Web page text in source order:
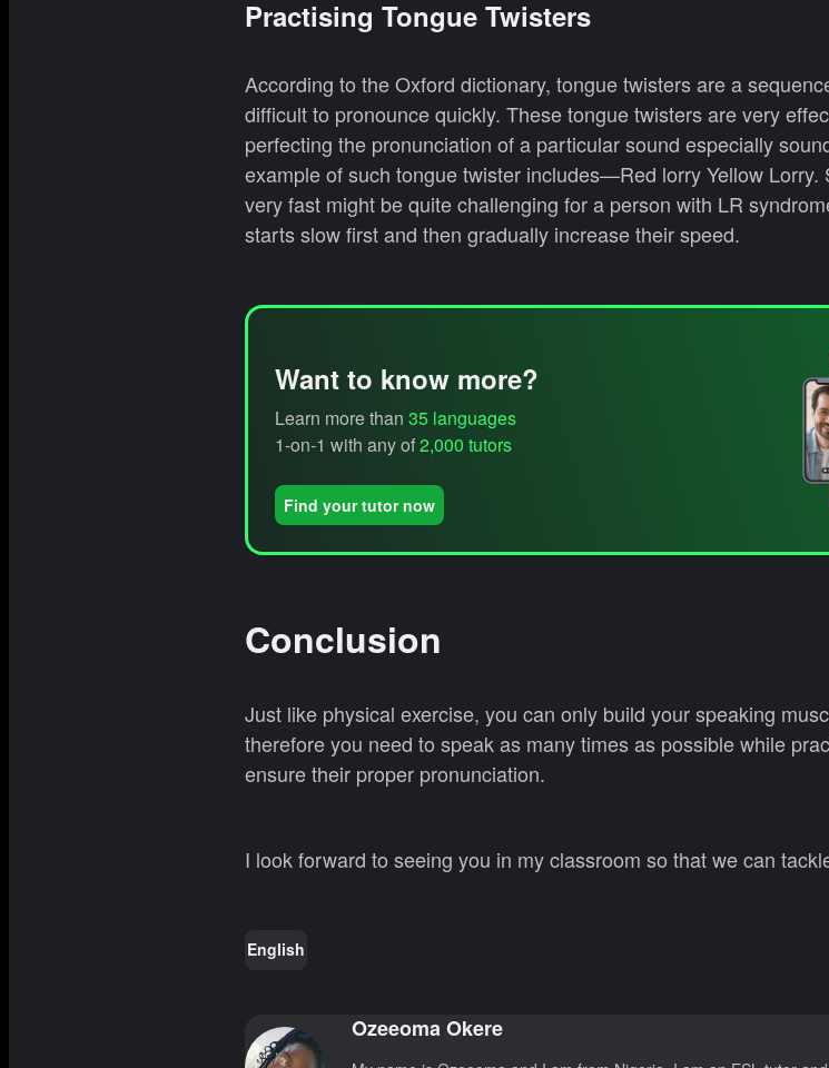
Practising Tongue Twisters
According to the Oxford dictionary, tongue twisters are a
difficult to pronounce quickly. These tongue twisters are very
perfecting the pronunciation of a particular sound especially
example of such tongue twister includes—Red lorry Yellow Lorry.
very fast might be quite challenging for a person with LR
starts slow first and then gradually increase their speed.
Want to know more?
Learn more than 35 languages
1-on-1 with any of2,000 tutors
Find your tutor now
Conclusion
Just like physical exercise, you can only build your speaking
therefore you need to speak as many times as possible while
ensure their proper pronunciation.
I look forward to seeing you in my classroom so that we can
English
Ozeeoma Okere